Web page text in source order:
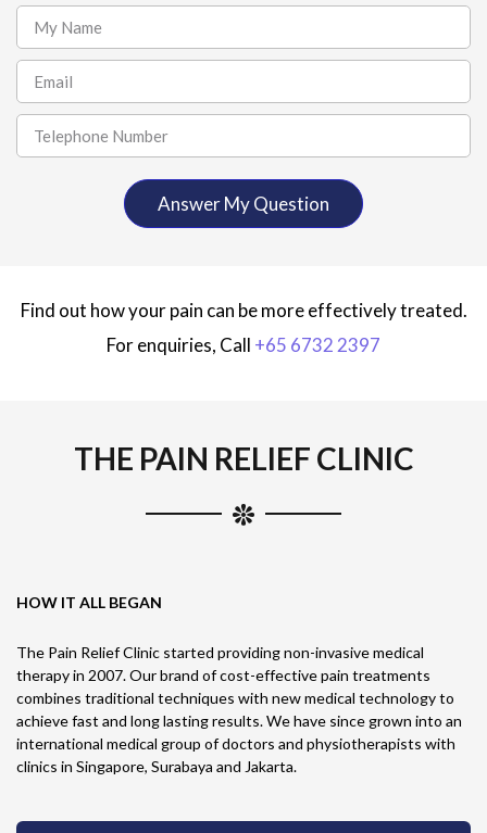
Find out how your pain can be more effectively treated.
For enquiries, Call +65 6732 2397
THE PAIN RELIEF CLINIC
HOW IT ALL BEGAN
The Pain Relief Clinic started providing non-invasive medical
therapy in 2007. Our brand of cost-effective pain treatments
combines traditional techniques with new medical technology to
achieve fast and long lasting results. We have since grown into an
international medical group of doctors and physiotherapists with
clinics in Singapore, Surabaya and Jakarta.